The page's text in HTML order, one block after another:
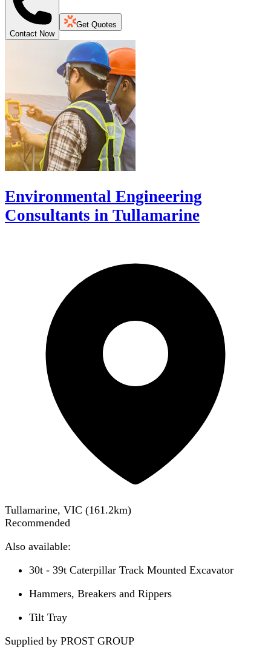
Contact Now
Get Quotes
Environmental Engineering
Consultants in Tullamarine
Tullamarine, VIC (161.2km)
Recommended
Also available:
30t - 39t Caterpillar Track Mounted Excavator
Hammers, Breakers and Rippers
Tilt Tray
Supplied by PROST GROUP